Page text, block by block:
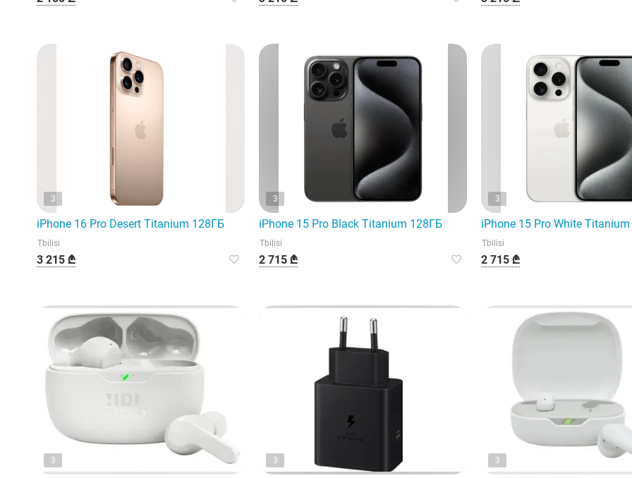
3
iPhone 16 Pro Desert Titanium 128ГБ
Tbilisi
3 215 ₾
3
iPhone 15 Pro Black Titanium 128ГБ
Tbilisi
2 715 ₾
3
iPhone 15 Pro White
Tbilisi
2 715 ₾
3 3 3